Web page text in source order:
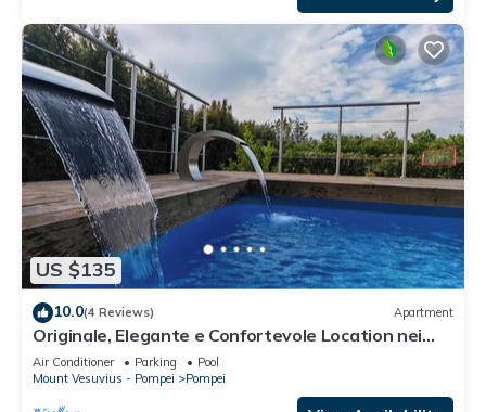
US $135
10.0(4 Reviews) Apartment
Originale, Elegante e Confortevole Location nei
Pressi Della Città Antica
Air Conditioner Parking
Pool
Mount Vesuvius - Pompei
Pompei